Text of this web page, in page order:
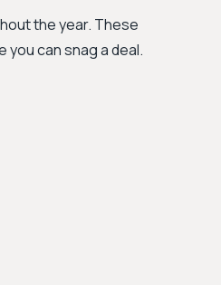
the year. These
can snag a deal.